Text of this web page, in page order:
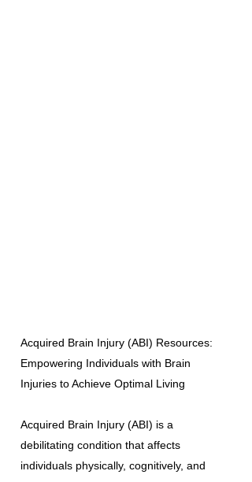
Acquired Brain Injury (ABI) Resources:
Empowering Individuals with Brain
Injuries to Achieve Optimal Living
Acquired Brain Injury (ABI) is a
debilitating condition that affects
individuals physically, cognitively, and